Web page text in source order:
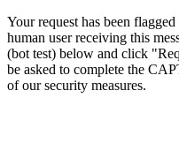
Your request has been
human user receiving this
(bot test) below and click
be asked to complete the
of our security measures.